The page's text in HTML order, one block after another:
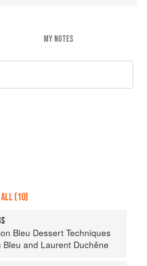
MY NOTES
ALL (10)
Bleu Dessert Techniques
Bleu and Laurent Duchêne